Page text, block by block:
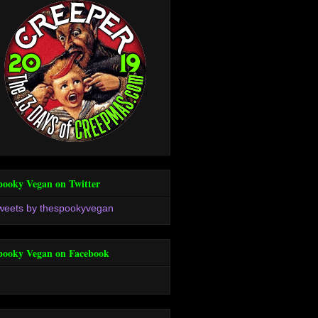
Vegan on Twitter
by thespookyvegan
Vegan on Facebook